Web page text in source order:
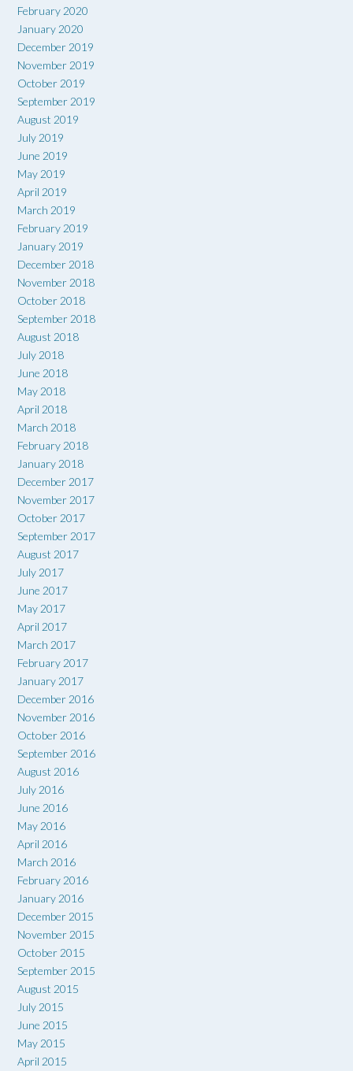
February 2020
January 2020
December 2019
November 2019
October 2019
September 2019
August 2019
July 2019
June 2019
May 2019
April 2019
March 2019
February 2019
January 2019
December 2018
November 2018
October 2018
September 2018
August 2018
July 2018
June 2018
May 2018
April 2018
March 2018
February 2018
January 2018
December 2017
November 2017
October 2017
September 2017
August 2017
July 2017
June 2017
May 2017
April 2017
March 2017
February 2017
January 2017
December 2016
November 2016
October 2016
September 2016
August 2016
July 2016
June 2016
May 2016
April 2016
March 2016
February 2016
January 2016
December 2015
November 2015
October 2015
September 2015
August 2015
July 2015
June 2015
May 2015
April 2015